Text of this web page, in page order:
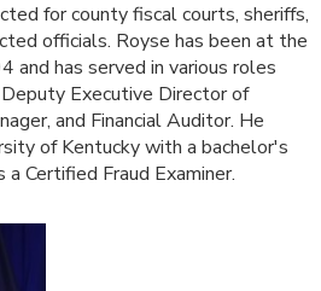
for county fiscal courts, sheriffs,
officials. Royse has been at the
and has served in various roles
Executive Director of
and Financial Auditor. He
of Kentucky with a bachelor's
a Certified Fraud Examiner.​